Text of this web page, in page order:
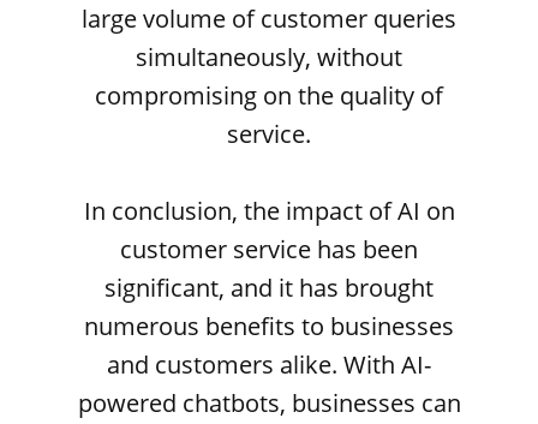
large volume of customer queries
simultaneously, without
compromising on the quality of
service.
In conclusion, the impact of AI on
customer service has been
significant, and it has brought
numerous benefits to businesses
and customers alike. With AI-
powered chatbots, businesses can